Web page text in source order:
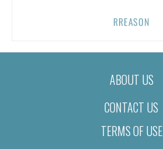
RREASON
ABOUT US
CONTACT US
TERMS OF USE